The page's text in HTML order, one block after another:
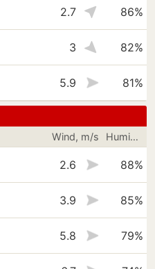
2.7 86%
3 82%
5.9 81%
Wind, m/s Humidity
2.6 88%
3.9 85%
5.8 79%